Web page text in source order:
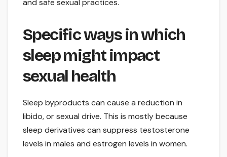
and safe sexual practices.
Specific ways in which
sleep might impact
sexual health
Sleep byproducts can cause a reduction in
libido, or sexual drive. This is mostly because
sleep derivatives can suppress testosterone
levels in males and estrogen levels in women.